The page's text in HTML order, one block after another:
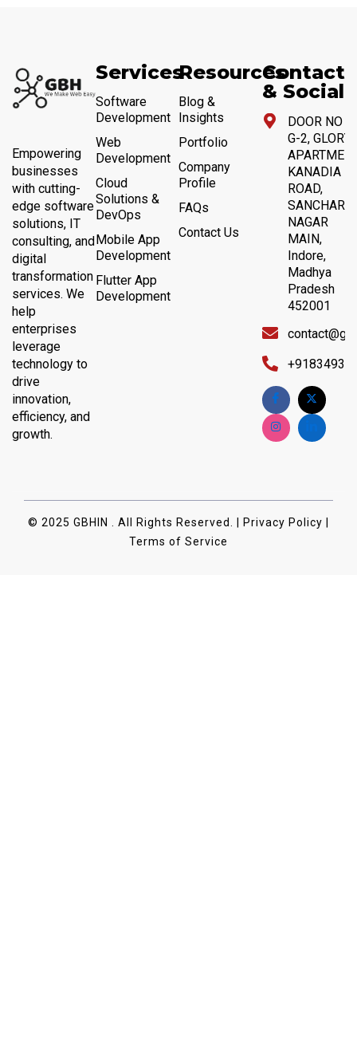
Empowering
businesses
with cutting-
edge software
solutions, IT
consulting, and
digital
transformation
services. We
help
enterprises
leverage
technology to
drive
innovation,
efficiency, and
growth.
Services
Software
Development
Web
Development
Cloud
Solutions &
DevOps
Mobile App
Development
Flutter App
Development
Resources
Blog &
Insights
Portfolio
Company
Profile
FAQs
Contact Us
Contact
& Social
DOOR NO 4,
G-2, GLORY
KANADIA
ROAD,
SANCHAR
NAGAR
MAIN,
Indore,
Madhya
Pradesh
452001
© 2025 GBHIN . All Rights Reserved. | Privacy Policy |
Terms of Service